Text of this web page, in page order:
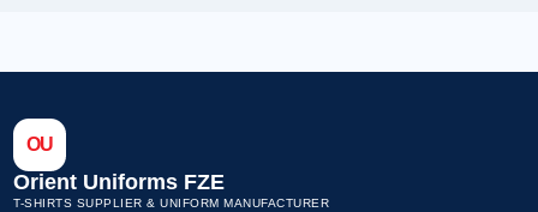
OU
Orient Uniforms FZE
T-SHIRTS SUPPLIER & UNIFORM MANUFACTURER